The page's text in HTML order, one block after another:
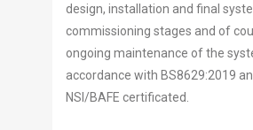
design, installation and final
commissioning stages and of
ongoing maintenance of the
accordance with BS8629:2019
NSI/BAFE certificated.